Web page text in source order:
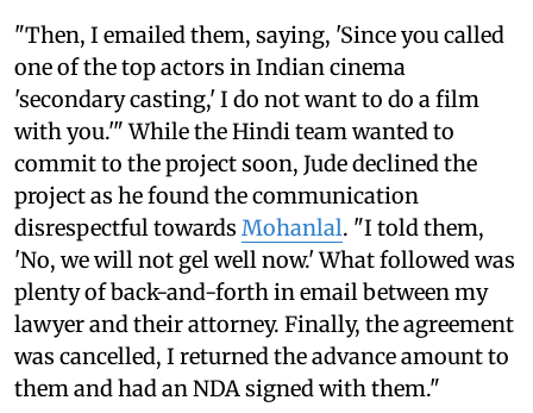
"Then, I emailed them, saying, 'Since you called
one of the top actors in Indian cinema
'secondary casting,' I do not want to do a film
with you.'" While the Hindi team wanted to
commit to the project soon, Jude declined the
project as he found the communication
disrespectful towards Mohanlal. "I told them,
'No, we will not gel well now.' What followed was
plenty of back-and-forth in email between my
lawyer and their attorney. Finally, the agreement
was cancelled, I returned the advance amount to
them and had an NDA signed with them."